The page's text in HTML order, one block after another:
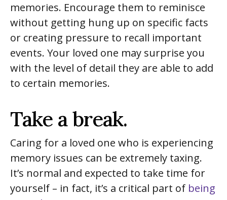
memories. Encourage them to reminisce
without getting hung up on specific facts
or creating pressure to recall important
events. Your loved one may surprise you
with the level of detail they are able to add
to certain memories.
Take a break.
Caring for a loved one who is experiencing
memory issues can be extremely taxing.
It’s normal and expected to take time for
yourself – in fact, it’s a critical part of being